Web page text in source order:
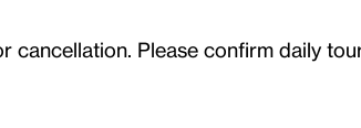
cancellation. Please confirm daily